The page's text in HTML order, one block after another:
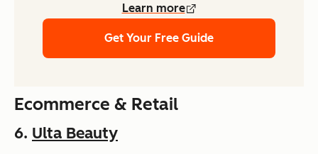
Learn more
Get Your Free Guide
Ecommerce & Retail
6. Ulta Beauty